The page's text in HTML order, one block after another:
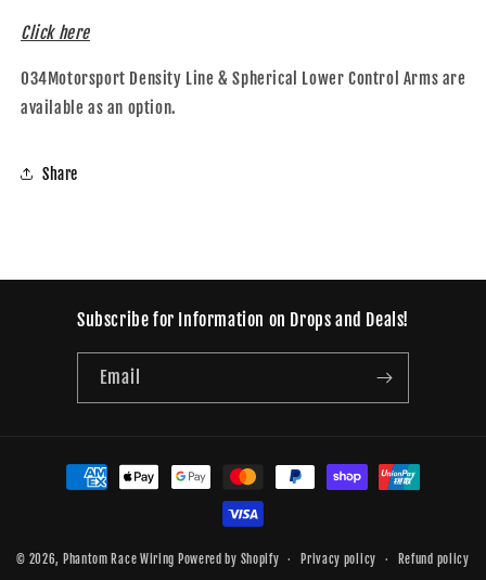
Click here
034Motorsport Density Line & Spherical Lower Control Arms are
available as an option.
Share
Subscribe for Information on Drops and Deals!
Email
Payment
methods
© 2026, Phantom Race Wiring Powered by Shopify Privacy policy Refund policy